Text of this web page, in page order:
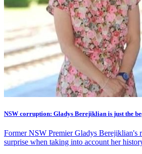
NSW corruption: Gladys Berejiklian is just the
Former NSW Premier Gladys Berejiklian's
surprise when taking into account her